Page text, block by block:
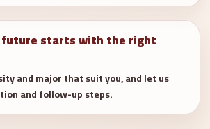
future starts with the right
and major that suit you, and let us
and follow-up steps.